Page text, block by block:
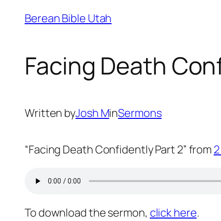
Berean Bible Utah
Facing Death
Written byJosh MinSermons
“Facing Death Confidently Part 2” from
To download the sermon, click here.